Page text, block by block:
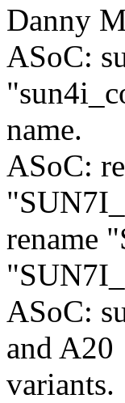
Danny
ASoC:
name.
ASoC:
rename
ASoC:
and A20
variants.